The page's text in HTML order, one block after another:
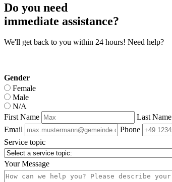
Do you need
immediate assistance?
We'll get back to you within 24 hours! Need help?
Gender
Female
Male
N/A
First Name
Last Name
Email
Phone
Service topic
Your Message